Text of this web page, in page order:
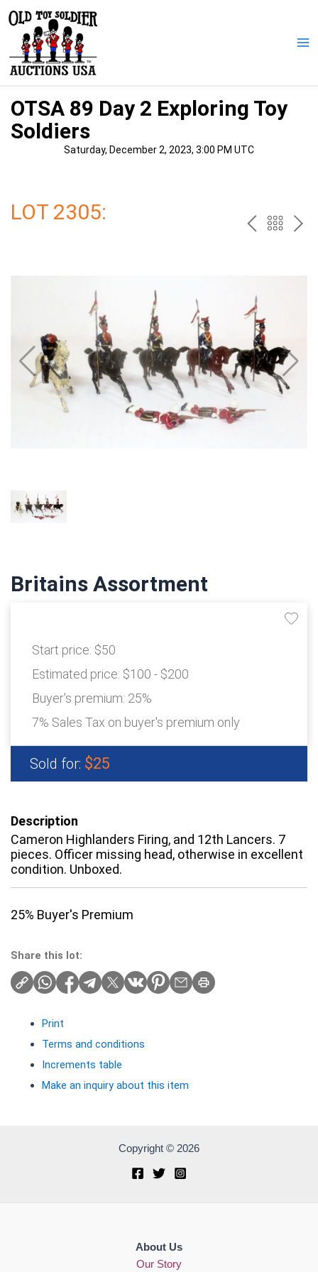
content
OTSA 89 Day 2 Exploring Toy
Soldiers
Saturday, December 2, 2023, 3:00 PM UTC
LOT 2305: PREV
Britains Assortment
Start price: $50
Estimated price: $100 - $200
Buyer's premium: 25%
7% Sales Tax on buyer's premium only
Sold for: $25
Description
Cameron Highlanders Firing, and 12th Lancers. 7
pieces. Officer missing head, otherwise in excellent
condition. Unboxed.
25% Buyer's Premium
Share this lot:
Print
Terms and conditions
Increments table
Make an inquiry about this item
Copyright © 2026
About Us
Our Story